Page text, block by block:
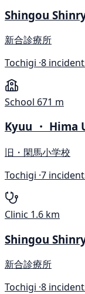
Shingou
新合診療所
Tochigi ·8
School 671 m
Kyuu ・ Hima
旧・閑馬小学校
Tochigi ·7
Clinic 1.6 km
Shingou
新合診療所
Tochigi ·8